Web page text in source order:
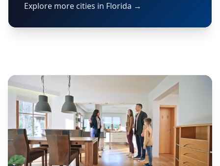
Explore more cities in Florida →